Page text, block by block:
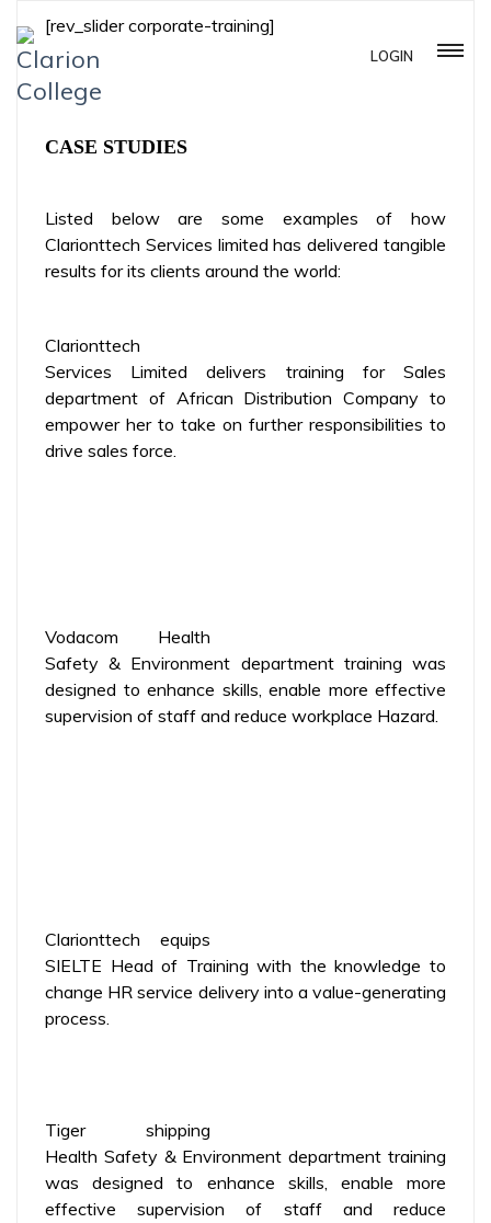
LOGIN
[rev_slider corporate-training]
CASE STUDIES
Listed below are some examples of how
Clarionttech Services limited has delivered tangible
results for its clients around the world:
Clarionttech
Services Limited delivers training for Sales
department of African Distribution Company to
empower her to take on further responsibilities to
drive sales force.
Vodacom Health
Safety & Environment department training was
designed to enhance skills, enable more effective
supervision of staff and reduce workplace Hazard.
Clarionttech equips
SIELTE Head of Training with the knowledge to
change HR service delivery into a value-generating
process.
Tiger shipping
Health Safety & Environment department training
was designed to enhance skills, enable more
effective supervision of staff and reduce